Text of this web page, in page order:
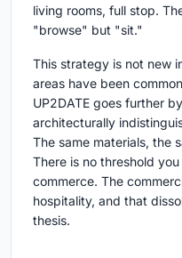
living rooms, full stop.
"browse" but "sit."
This strategy is not new
areas have been
UP2DATE goes further
architecturally
The same materials, the
There is no threshold
commerce. The
hospitality, and that
thesis.